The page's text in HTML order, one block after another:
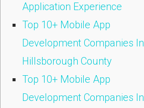
Application Experience
Top 10+ Mobile App
Development Companies In
Hillsborough County
Top 10+ Mobile App
Development Companies In